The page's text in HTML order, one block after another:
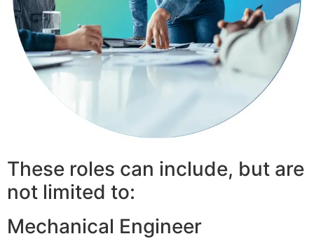
These roles can include, but are
not limited to:
Mechanical Engineer